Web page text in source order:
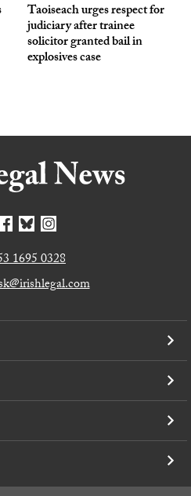
Taoiseach urges respect for
judiciary after trainee
solicitor granted bail in
explosives case
1695 0328